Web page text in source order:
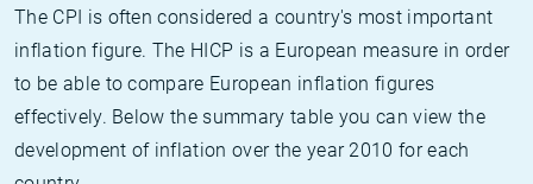
The CPI is often considered a country's most important
inflation figure. The HICP is a European measure in order
to be able to compare European inflation figures
effectively. Below the summary table you can view the
development of inflation over the year 2010 for each